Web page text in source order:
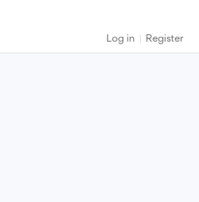
Log in Register